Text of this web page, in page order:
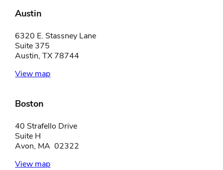
Austin
6320 E. Stassney Lane
Suite 375
Austin, TX 78744
View map
Boston
40 Strafello Drive
Suite H
Avon, MA 02322
View map